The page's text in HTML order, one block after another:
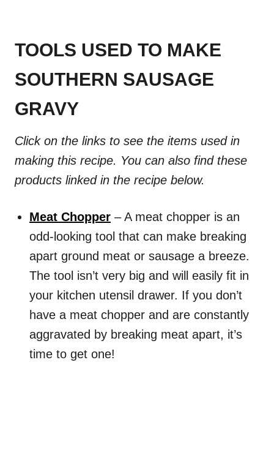
TOOLS USED TO MAKE
SOUTHERN SAUSAGE
GRAVY
Click on the links to see the items used in
making this recipe. You can also find these
products linked in the recipe below.
Meat Chopper – A meat chopper is an
odd-looking tool that can make breaking
apart ground meat or sausage a breeze.
The tool isn’t very big and will easily fit in
your kitchen utensil drawer. If you don’t
have a meat chopper and are constantly
aggravated by breaking meat apart, it’s
time to get one!